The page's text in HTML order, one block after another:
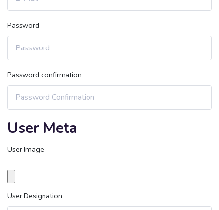
Password
Password confirmation
User Meta
User Image
User Designation